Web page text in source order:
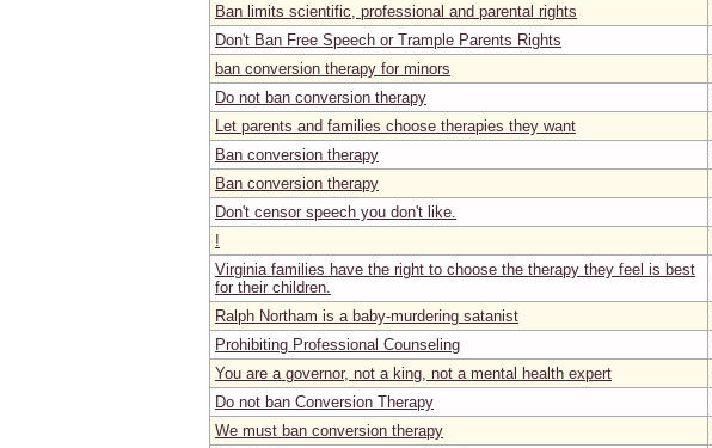
Ban limits scientific, professional and parental rights
Don't Ban Free Speech or Trample Parents Rights
ban conversion therapy for minors
Do not ban conversion therapy
Let parents and families choose therapies they want
Ban conversion therapy
Ban conversion therapy
Don't censor speech you don't like.
!
Virginia families have the right to choose the therapy they feel is best
for their children.
Ralph Northam is a baby-murdering satanist
Prohibiting Professional Counseling
You are a governor, not a king, not a mental health expert
Do not ban Conversion Therapy
We must ban conversion therapy